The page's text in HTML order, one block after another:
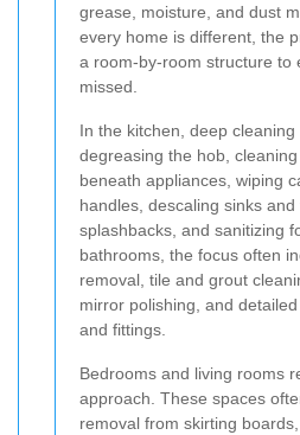
grease, moisture, and dust
every home is different, the
a room-by-room structure to
missed.
In the kitchen, deep cleaning
degreasing the hob,
beneath appliances, wiping
handles, descaling sinks
splashbacks, and sanitizing
bathrooms, the focus often
removal, tile and grout
mirror polishing, and
and fittings.
Bedrooms and living rooms
approach. These spaces
removal from skirting